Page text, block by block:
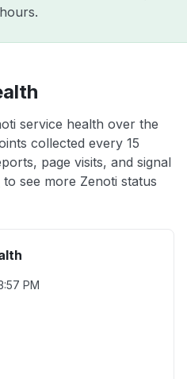
service health over the
collected every 15
page visits, and signal
to see more Zenoti status
PM